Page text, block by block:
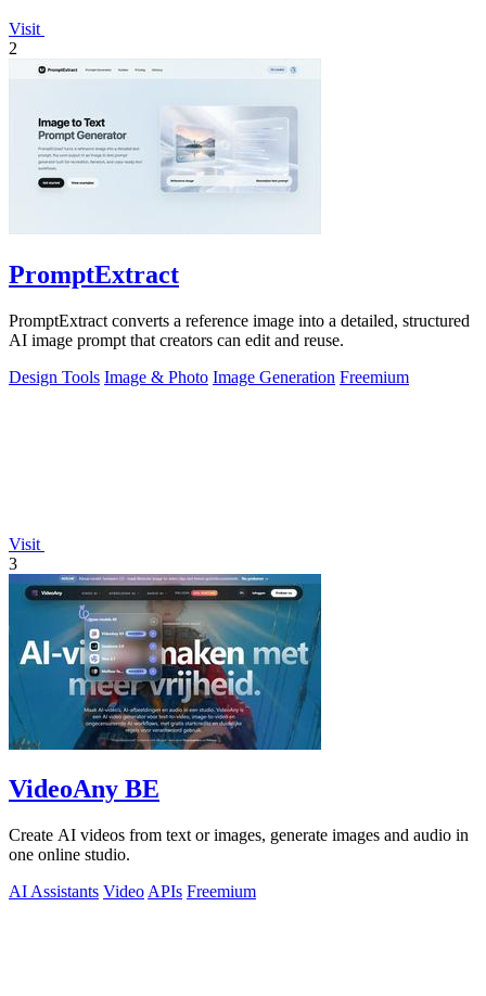
Visit
2
PromptExtract
PromptExtract converts a reference image into a detailed, structured
AI image prompt that creators can edit and reuse.
Design Tools Image & Photo Image Generation Freemium
Visit
3
VideoAny BE
Create AI videos from text or images, generate images and audio in
one online studio.
AI Assistants Video APIs Freemium